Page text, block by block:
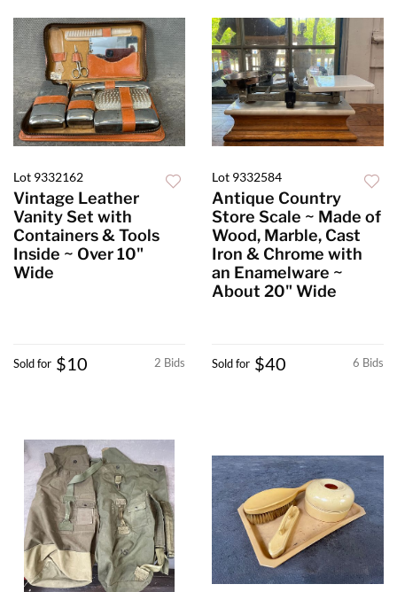
Lot 9332162
Vintage Leather
Vanity Set with
Containers & Tools
Inside ~ Over 10"
Wide
2 Bids
Sold for $10
Lot 9332584
Antique Country
Store Scale ~ Made of
Wood, Marble, Cast
Iron & Chrome with
an Enamelware ~
About 20" Wide
6 Bids
Sold for $40